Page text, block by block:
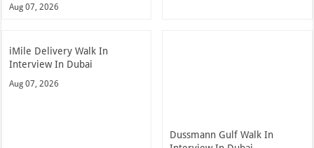
Aug 07, 2026
iMile Delivery Walk In
Interview In Dubai
Aug 07, 2026
Dussmann Gulf Walk In